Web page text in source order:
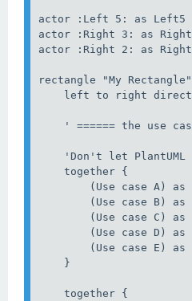
actor :Left 5: as Left5
actor :Right 3: as
actor :Right 2: as
rectangle "My Rectangle"
left to right
' ====== the use
'Don't let PlantUML
    together {
(Use case A) as
(Use case B) as
(Use case C) as
(Use case D) as
(Use case E) as
    }
    together {